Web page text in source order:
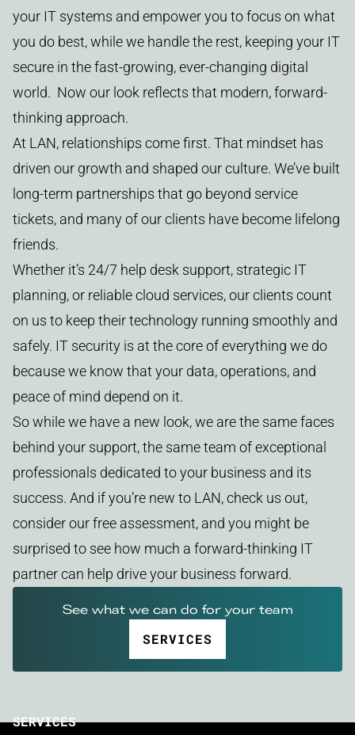
your IT systems and empower you to focus on what
you do best, while we handle the rest, keeping your IT
secure in the fast-growing, ever-changing digital
world. Now our look reflects that modern, forward-
thinking approach.
At LAN, relationships come first. That mindset has
driven our growth and shaped our culture. We’ve built
long-term partnerships that go beyond service
tickets, and many of our clients have become lifelong
friends.
Whether it’s 24/7 help desk support, strategic IT
planning, or reliable cloud services, our clients count
on us to keep their technology running smoothly and
safely. IT security is at the core of everything we do
because we know that your data, operations, and
peace of mind depend on it.
So while we have a new look, we are the same faces
behind your support, the same team of exceptional
professionals dedicated to your business and its
success. And if you’re new to LAN, check us out,
consider our free assessment, and you might be
surprised to see how much a forward-thinking IT
partner can help drive your business forward.
See what we can do for your team
SERVICES
SERVICES